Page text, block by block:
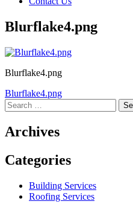
Blurflake4.png
Blurflake4.png
Post
navigation
Blurflake4.png
Search
for:
Archives
Categories
Building Services
Roofing Services